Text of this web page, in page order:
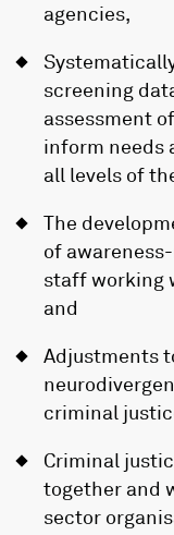
agencies,
screening
assessment
inform needs
all levels of
The
of
staff working
and
Adjustments
criminal
Criminal
together and
sector